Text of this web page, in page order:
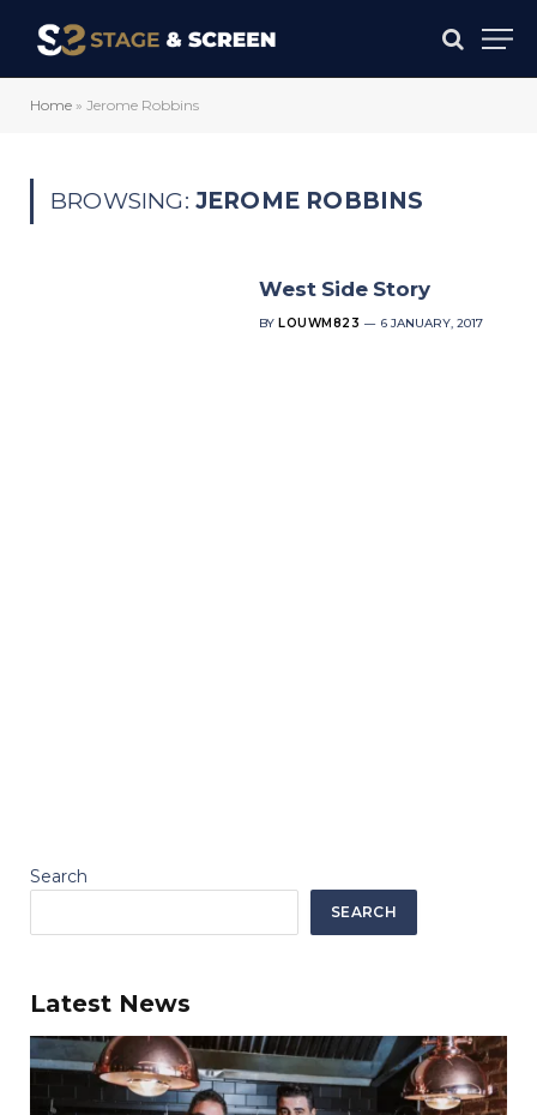
Home » Jerome Robbins
BROWSING: JEROME ROBBINS
West Side Story
BY LOUWM823 6 JANUARY, 2017
Search
SEARCH
Latest News